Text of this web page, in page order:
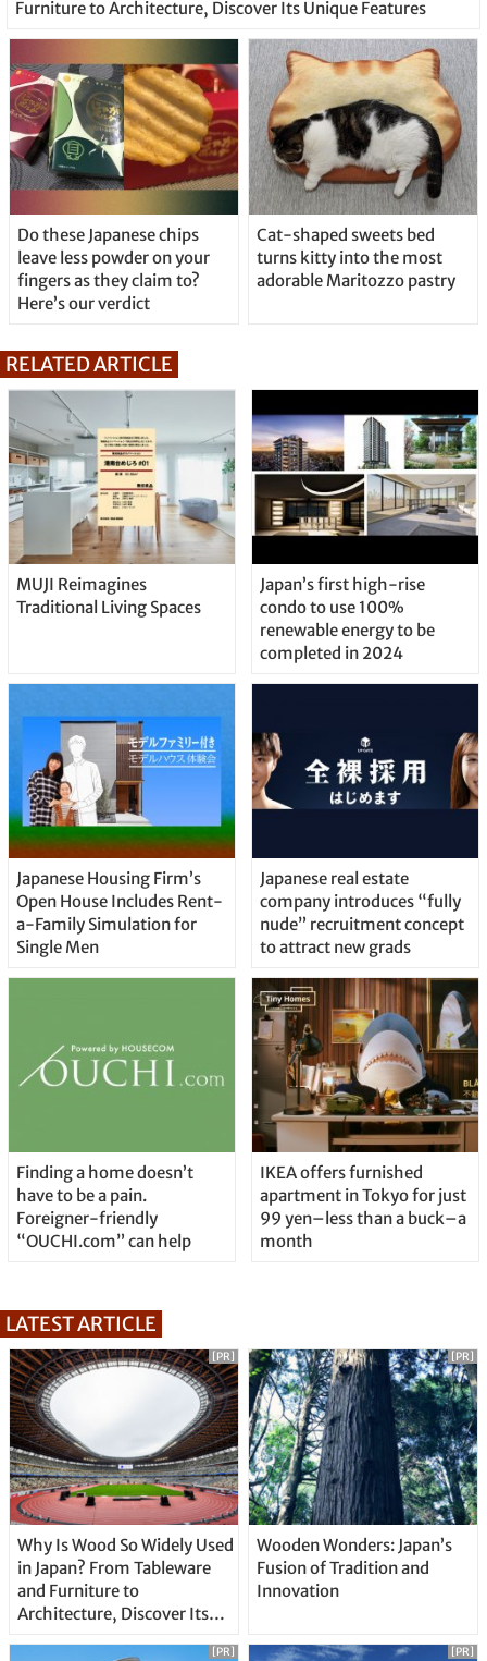
Furniture to Architecture, Discover Its Unique Features
Do these Japanese chips
leave less powder on your
fingers as they claim to?
Here’s our verdict
Cat-shaped sweets bed
turns kitty into the most
adorable Maritozzo pastry
RELATED ARTICLE
MUJI Reimagines
Traditional Living Spaces
Japan’s first high-rise
condo to use 100%
renewable energy to be
completed in 2024
Japanese Housing Firm’s
Open House Includes Rent-
a-Family Simulation for
Single Men
Japanese real estate
company introduces “fully
nude” recruitment concept
to attract new grads
Finding a home doesn’t
have to be a pain.
Foreigner-friendly
“OUCHI.com” can help
IKEA offers furnished
apartment in Tokyo for just
99 yen–less than a buck–a
month
LATEST ARTICLE
Why Is Wood So Widely Used
in Japan? From Tableware
and Furniture to
Architecture, Discover Its
[PR]
Wooden Wonders: Japan’s
Fusion of Tradition and
Innovation
[PR]
[PR] [PR]